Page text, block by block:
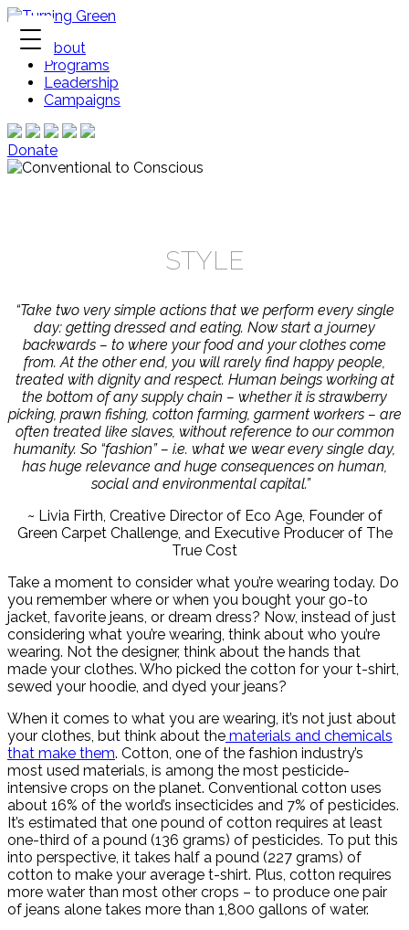
About
Programs
Leadership
Campaigns
Donate
STYLE
“Take two very simple actions that we perform every single
day: getting dressed and eating. Now start a journey
backwards – to where your food and your clothes come
from. At the other end, you will rarely find happy people,
treated with dignity and respect. Human beings working at
the bottom of any supply chain – whether it is strawberry
picking, prawn fishing, cotton farming, garment workers – are
often treated like slaves, without reference to our common
humanity. So “fashion” – i.e. what we wear every single day,
has huge relevance and huge consequences on human,
social and environmental capital.”
~ Livia Firth, Creative Director of Eco Age, Founder of
Green Carpet Challenge, and Executive Producer of The
True Cost
Take a moment to consider what you’re wearing today. Do
you remember where or when you bought your go-to
jacket, favorite jeans, or dream dress? Now, instead of just
considering what you’re wearing, think about who you’re
wearing. Not the designer, think about the hands that
made your clothes. Who picked the cotton for your t-shirt,
sewed your hoodie, and dyed your jeans?
When it comes to what you are wearing, it’s not just about
your clothes, but think about the materials and chemicals
that make them. Cotton, one of the fashion industry’s
most used materials, is among the most pesticide-
intensive crops on the planet. Conventional cotton uses
about 16% of the world’s insecticides and 7% of pesticides.
It’s estimated that one pound of cotton requires at least
one-third of a pound (136 grams) of pesticides. To put this
into perspective, it takes half a pound (227 grams) of
cotton to make your average t-shirt. Plus, cotton requires
more water than most other crops – to produce one pair
of jeans alone takes more than 1,800 gallons of water.